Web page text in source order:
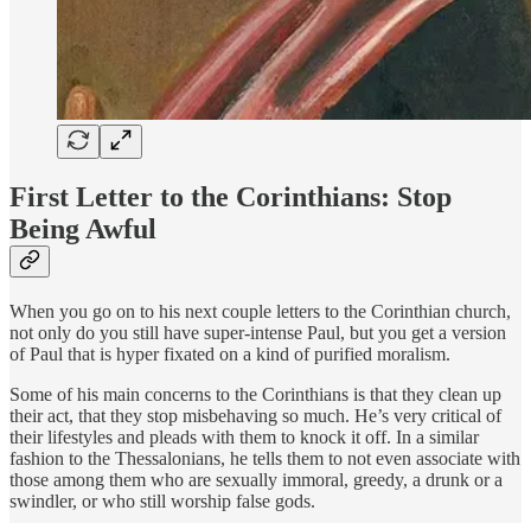
First Letter to the Corinthians: Stop
Being Awful
When you go on to his next couple letters to the Corinthian church,
not only do you still have super-intense Paul, but you get a version
of Paul that is hyper fixated on a kind of purified moralism.
Some of his main concerns to the Corinthians is that they clean up
their act, that they stop misbehaving so much. He’s very critical of
their lifestyles and pleads with them to knock it off. In a similar
fashion to the Thessalonians, he tells them to not even associate with
those among them who are sexually immoral, greedy, a drunk or a
swindler, or who still worship false gods.